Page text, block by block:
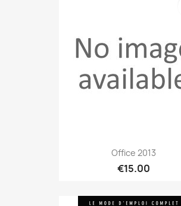
Office 2013
€15.00